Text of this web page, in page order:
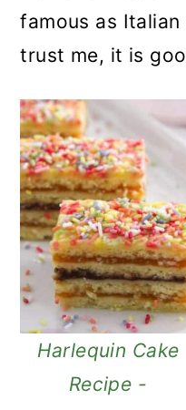
famous as
trust me, it is
Harlequin Cake
Recipe -